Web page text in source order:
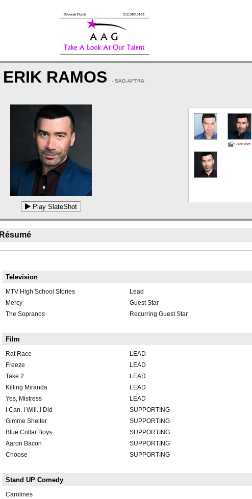
ERIK RAMOS - SAG-AFTRA
Play SlateShot
SlateShot
Résumé
Television
MTV High School Stories Lead
Mercy
Guest Star
The Sopranos
Recurring Guest Star
Film
Rat Race LEAD
Freeze
LEAD
Take 2
LEAD
Killing Miranda
LEAD
Yes, Mistress
LEAD
I Can. I Will. I Did
SUPPORTING
Gimme Shelter
SUPPORTING
Blue Collar Boys
SUPPORTING
Aaron Bacon
SUPPORTING
Choose
SUPPORTING
Stand UP Comedy
Carolines